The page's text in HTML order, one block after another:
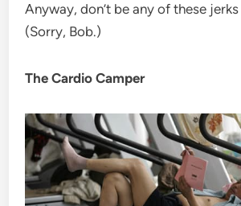
Anyway, don’t be any of these
(Sorry, Bob.)
The Cardio Camper